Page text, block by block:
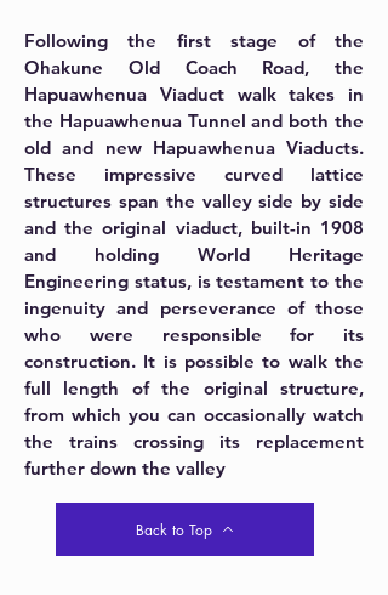
Following the first stage of the
Ohakune Old Coach Road, the
Hapuawhenua Viaduct walk takes in
the Hapuawhenua Tunnel and both the
old and new Hapuawhenua Viaducts.
These impressive curved lattice
structures span the valley side by side
and the original viaduct, built-in 1908
and holding World Heritage
Engineering status, is testament to the
ingenuity and perseverance of those
who were responsible for its
construction. It is possible to walk the
full length of the original structure,
from which you can occasionally watch
the trains crossing its replacement
further down the valley
Back to Top